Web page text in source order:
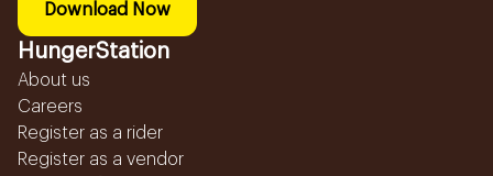
Download Now
HungerStation
About us
Careers
Register as a rider
Register as a vendor